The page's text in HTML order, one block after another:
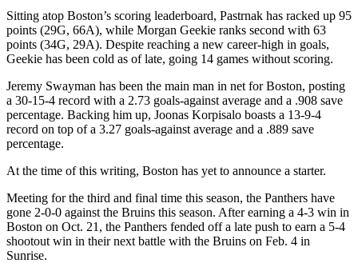
Sitting atop Boston’s scoring leaderboard, Pastrnak has racked up 95
points (29G, 66A), while Morgan Geekie ranks second with 63
points (34G, 29A). Despite reaching a new career-high in goals,
Geekie has been cold as of late, going 14 games without scoring.
Jeremy Swayman has been the main man in net for Boston, posting
a 30-15-4 record with a 2.73 goals-against average and a .908 save
percentage. Backing him up, Joonas Korpisalo boasts a 13-9-4
record on top of a 3.27 goals-against average and a .889 save
percentage.
At the time of this writing, Boston has yet to announce a starter.
Meeting for the third and final time this season, the Panthers have
gone 2-0-0 against the Bruins this season. After earning a 4-3 win in
Boston on Oct. 21, the Panthers fended off a late push to earn a 5-4
shootout win in their next battle with the Bruins on Feb. 4 in
Sunrise.